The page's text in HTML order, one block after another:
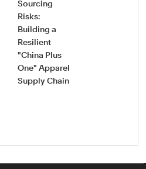
Sourcing
Risks:
Building a
Resilient
"China Plus
One" Apparel
Supply Chain